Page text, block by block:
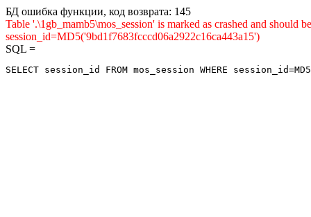
БД ошибка функции, код возврата: 145
Table '.\1gb_mamb5\mos_session' is marked as crashed and
session_id=MD5('9bd1f7683fcccd06a2922c16ca443a15')
SQL =
SELECT session_id FROM mos_session WHERE